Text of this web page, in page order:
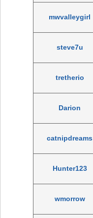
mwvalleygirl
steve7u
tretherio
Darion
catnipdreams
Hunter123
wmorrow